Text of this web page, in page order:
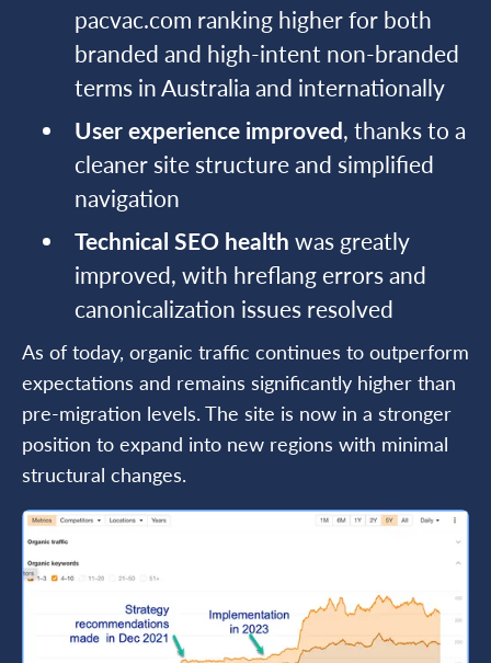
pacvac.com ranking higher for both
branded and high-intent non-branded
terms in Australia and internationally
User experience improved, thanks to a
cleaner site structure and simplified
navigation
Technical SEO health was greatly
improved, with hreflang errors and
canonicalization issues resolved
As of today, organic traffic continues to outperform
expectations and remains significantly higher than
pre-migration levels. The site is now in a stronger
position to expand into new regions with minimal
structural changes.